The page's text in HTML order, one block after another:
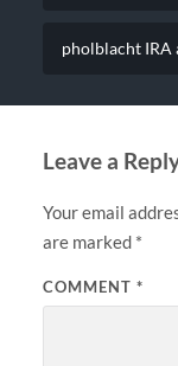
pholblacht IRA
Leave a
Your email
are marked *
COMMENT *